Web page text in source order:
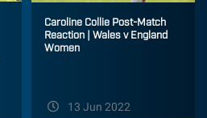
Caroline Collie Post-Match
Reaction | Wales v England
Women
13 Jun 2022